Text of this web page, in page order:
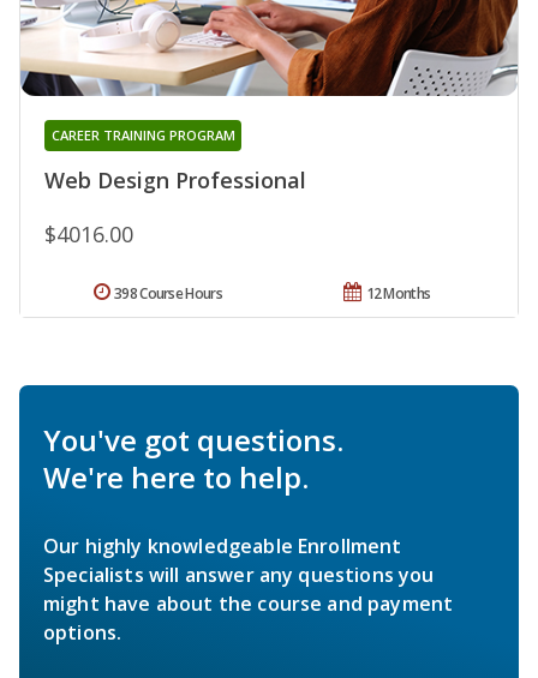
Web Design Professional
CAREER TRAINING PROGRAM
$4016.00
12 Months
398 Course Hours
You've got questions.
We're here to help.
Our highly knowledgeable Enrollment
Specialists will answer any questions you
might have about the course and payment
options.